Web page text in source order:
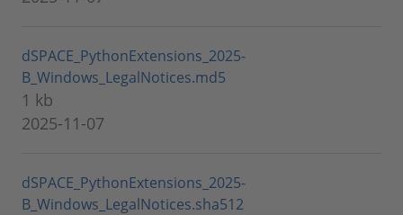
dSPACE_PythonExtensions_2025-
B_Windows_LegalNotices.md5
1 kb
2025-11-07
dSPACE_PythonExtensions_2025-
B_Windows_LegalNotices.sha512